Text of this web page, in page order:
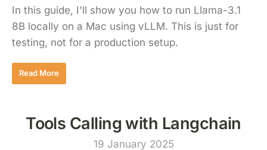
In this guide, I'll show you how to run Llama-3.1
8B locally on a Mac using vLLM. This is just for
testing, not for a production setup.
Read More
Tools Calling with Langchain
19 January 2025